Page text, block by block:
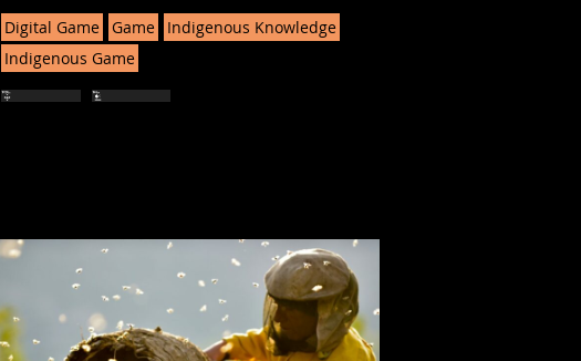
Digital Game Game
Indigenous Knowledge
Indigenous Game